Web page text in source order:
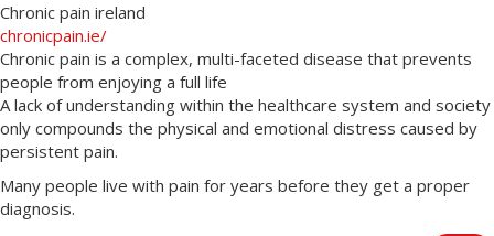
Chronic pain ireland
chronicpain.ie/
Chronic pain is a complex, multi-faceted disease that prevents
people from enjoying a full life
A lack of understanding within the healthcare system and society
only compounds the physical and emotional distress caused by
persistent pain.
Many people live with pain for years before they get a proper
diagnosis.